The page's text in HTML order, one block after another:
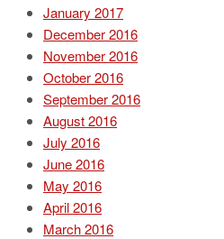
January 2017
December 2016
November 2016
October 2016
September 2016
August 2016
July 2016
June 2016
May 2016
April 2016
March 2016